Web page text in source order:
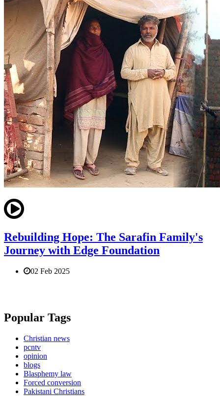
Rebuilding Hope: The Sarafin Family's
Journey with Edge Foundation
02 Feb 2025
Popular Tags
Christian news
pcntv
opinion
blogs
Blasphemy law
Forced conversion
Pakistani Christians